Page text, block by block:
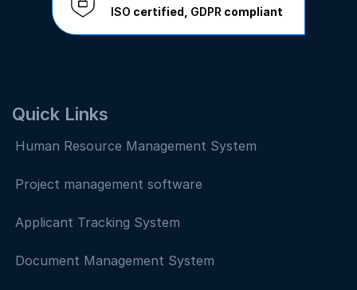
ISO certified, GDPR compliant
Quick Links
Human Resource Management System
Project management software
Applicant Tracking System
Document Management System